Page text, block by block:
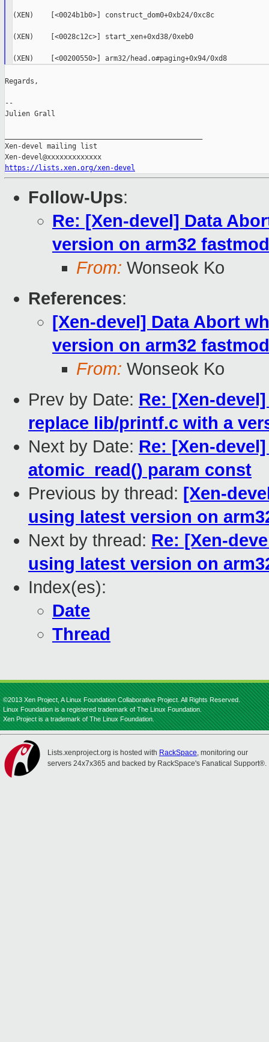
(XEN)    [<0024b1b0>] construct_dom0+0xb24/0xc8c
(XEN)    [<0028c12c>] start_xen+0xd38/0xeb0
(XEN)    [<00200550>] arm32/head.o#paging+0x94/0xd8
Regards,
--
Julien Grall
Xen-devel mailing list
https://lists.xen.org/xen-devel
Follow-Ups:
Re: [Xen-devel] Data
version on arm32
From: Wonseok Ko
References:
[Xen-devel] Data Abort
version on arm32
From: Wonseok Ko
Prev by Date: Re: [Xen-
replace lib/printf.c with a
Next by Date: Re: [Xen-
atomic_read() param const
Previous by thread: [Xen-
using latest version on
Next by thread: Re: [Xen-
using latest version on
Index(es):
Date
Thread
©2013 Xen Project, A Linux Foundation Collaborative Project. All Rights Reserved.
Linux Foundation is a registered trademark of The Linux Foundation.
Xen Project is a trademark of The Linux Foundation.
Lists.xenproject.org is hosted with RackSpace, monitoring our
servers 24x7x365 and backed by RackSpace's Fanatical Support®.